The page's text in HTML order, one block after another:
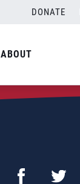
DONATE
ABOUT